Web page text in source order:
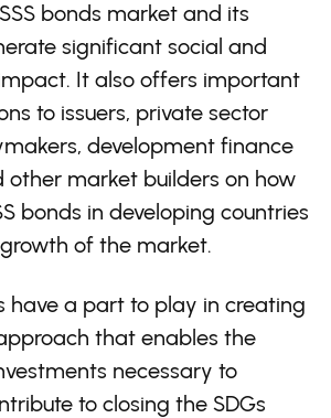
bonds market and its
significant social and
It also offers important
to issuers, private sector
development finance
other market builders on how
bonds in developing countries
of the market.
have a part to play in creating
that enables the
necessary to
to closing the SDGs